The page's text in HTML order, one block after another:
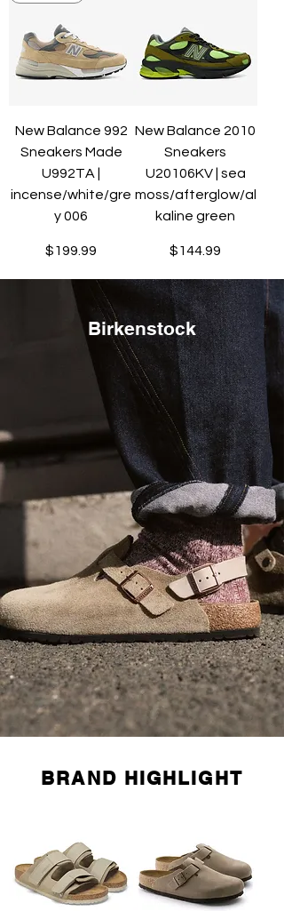
New Balance 992
Sneakers Made
U992TA |
incense/white/gre
y 006
Price
$199.99
New Balance 2010
Sneakers
U20106KV | sea
moss/afterglow/al
kaline green
Price
$144.99
Birkenstock
BRAND HIGHLIGHT